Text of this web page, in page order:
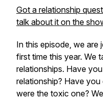
Got a relationship
talk about it on the
In this episode, we are
first time this year. We
relationships. Have
relationship? Have
were the toxic one?